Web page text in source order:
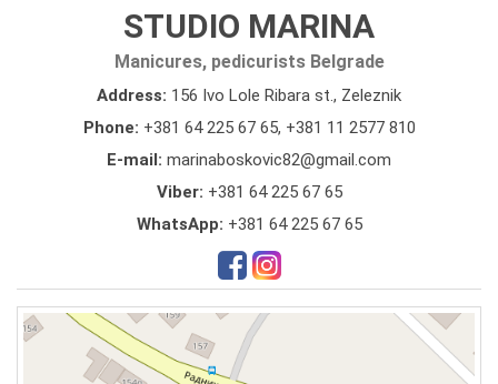
STUDIO MARINA
Manicures, pedicurists Belgrade
Address: 156 Ivo Lole Ribara st., Zeleznik
Phone: +381 64 225 67 65, +381 11 2577 810
E-mail: marinaboskovic82@gmail.com
Viber: +381 64 225 67 65
WhatsApp: +381 64 225 67 65